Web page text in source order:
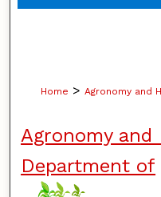
Home > Agronomy and
Agronomy
Department of